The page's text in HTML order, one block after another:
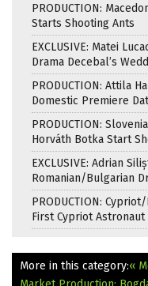
PRODUCTION:
Starts Shooting Ants
EXCLUSIVE: Matei
Drama Decebal’s
PRODUCTION: Attila
Domestic Premiere
PRODUCTION:
Horváth Botka Start
EXCLUSIVE: Adrian
Romanian/Bulgarian
PRODUCTION:
First Cypriot
More in this category:«